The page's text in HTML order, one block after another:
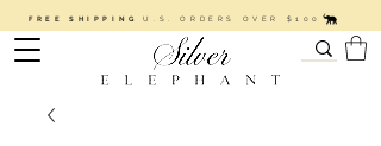
FREE SHIPPINGU.S. ORDERS OVER $100